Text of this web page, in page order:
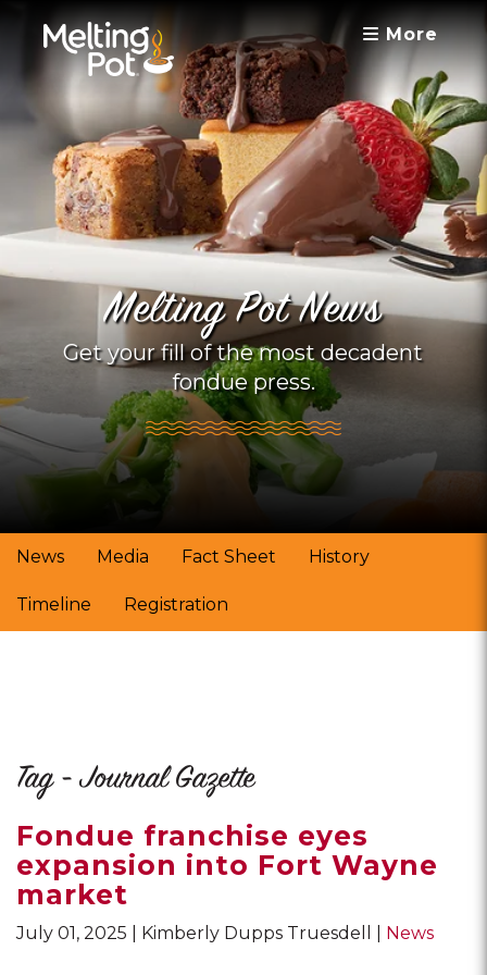
More
Melting Pot News
Get your fill of the most decadent
fondue press.
News Media Fact Sheet History
Timeline Registration
Tag - Journal Gazette
Fondue franchise eyes
expansion into Fort Wayne
market
July 01, 2025 Kimberly Dupps Truesdell News